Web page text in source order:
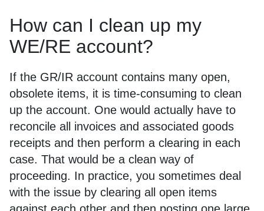
How can I clean up my
WE/RE account?
If the GR/IR account contains many open,
obsolete items, it is time-consuming to clean
up the account. One would actually have to
reconcile all invoices and associated goods
receipts and then perform a clearing in each
case. That would be a clean way of
proceeding. In practice, you sometimes deal
with the issue by clearing all open items